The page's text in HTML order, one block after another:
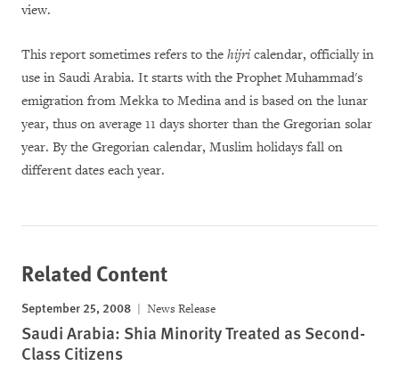
view.
This report sometimes refers to the hijricalendar, officially in
use in Saudi Arabia. It starts with the Prophet Muhammad's
emigration from Mekka to Medina and is based on the lunar
year, thus on average 11 days shorter than the Gregorian solar
year. By the Gregorian calendar, Muslim holidays fall on
different dates each year.
Related Content
September 25, 2008 News Release
Saudi Arabia: Shia Minority Treated as Second-
Class Citizens